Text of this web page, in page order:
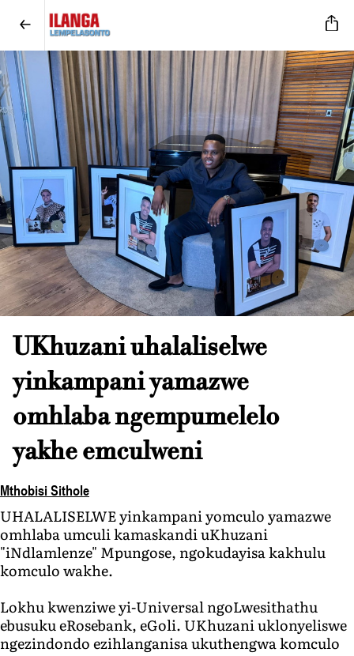
UKhuzani uhalaliselwe
yinkampani yamazwe
omhlaba ngempumelelo
yakhe emculweni
Mthobisi Sithole
UHALALISELWE yinkampani yomculo yamazwe
omhlaba umculi kamaskandi uKhuzani
"iNdlamlenze" Mpungose, ngokudayisa kakhulu
komculo wakhe.
Lokhu kwenziwe yi-Universal ngoLwesithathu
ebusuku eRosebank, eGoli. UKhuzani uklonyeliswe
ngezindondo ezihlanganisa ukuthengwa komculo